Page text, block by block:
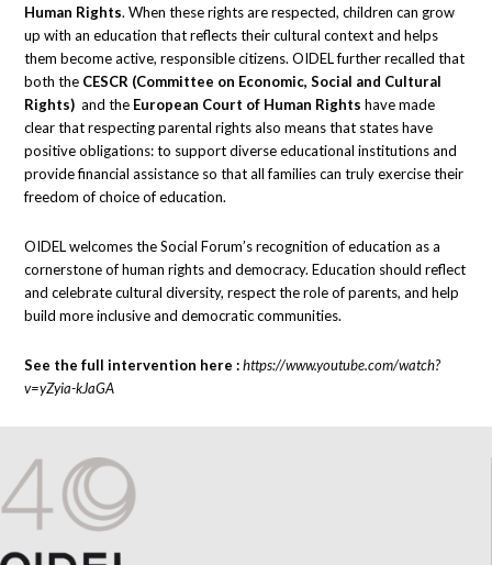
Human Rights. When these rights are respected, children can grow
up with an education that reflects their cultural context and helps
them become active, responsible citizens. OIDEL further recalled that
both the CESCR (Committee on Economic, Social and Cultural
Rights) and the European Court of Human Rights have made
clear that respecting parental rights also means that states have
positive obligations: to support diverse educational institutions and
provide financial assistance so that all families can truly exercise their
freedom of choice of education.
OIDEL welcomes the Social Forum’s recognition of education as a
cornerstone of human rights and democracy. Education should reflect
and celebrate cultural diversity, respect the role of parents, and help
build more inclusive and democratic communities.
See the full intervention here : https://www.youtube.com/watch?
v=yZyia-kJaGA